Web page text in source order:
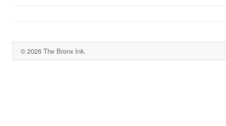
© 2026 The Bronx Ink.